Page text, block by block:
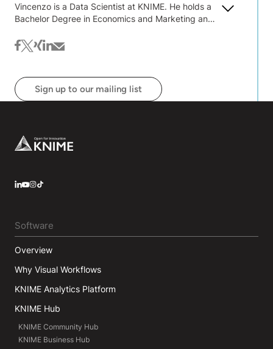
Vincenzo is a Data Scientist at KNIME. He holds a
Bachelor Degree in Economics and Marketing and
Business both obtained at the University of
Bologna (Italy). In May 2013, Vincenzo started
Consultant for Capgemini SpA (May 2013-July
2015) and for Business Integration Partners SpA
(July 2015-October 2015). He then moved to
2016. He has a strong interest in Data Science,
Machine Learning, and Statistics and he loves
facebook
twitter
xinglinkedin
mail
Sign up to our mailing list
Footer
Software
Overview
Why Visual Workflows
KNIME Analytics Platform
KNIME Hub
KNIME Community Hub
KNIME Business Hub
LinkedIn
YouTube
Instagram